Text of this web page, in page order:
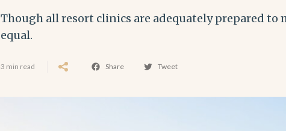
Though all resort clinics are adequately prepared to
equal.
3 min read Share Tweet